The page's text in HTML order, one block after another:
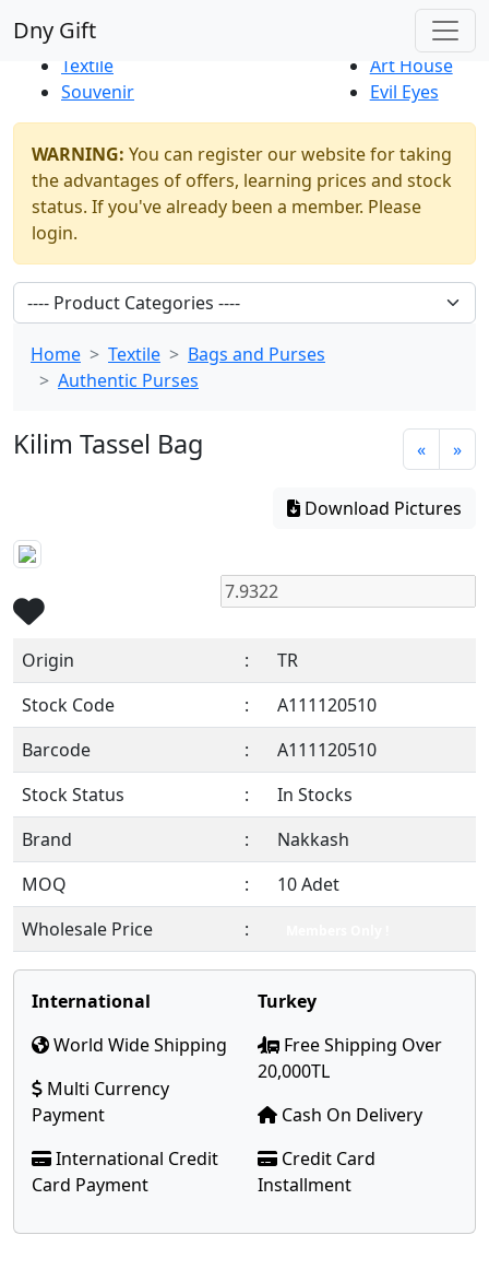
Dny Gift
New Products
Thrift Shop
Textile
Souvenir
Art House
Evil Eyes
WARNING: You can register our website for taking
the advantages of offers, learning prices and stock
status. If you've already been a member. Please
login.
Home Textile
Bags and Purses
Authentic Purses
Kilim Tassel Bag « »
Download Pictures
Origin :
TR
Stock Code
:
A111120510
Barcode
:
A111120510
Stock Status
:
In Stocks
Brand
:
Nakkash
MOQ
:
10 Adet
Wholesale Price
:
International
World Wide Shipping
Multi Currency
Payment
International Credit
Card Payment
Turkey
Free Shipping Over
20,000TL
Cash On Delivery
Credit Card
Installment